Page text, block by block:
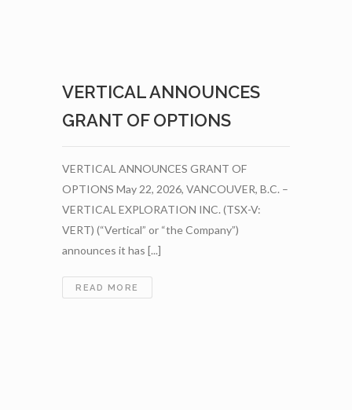
VERTICAL ANNOUNCES
GRANT OF OPTIONS
VERTICAL ANNOUNCES GRANT OF
OPTIONS May 22, 2026, VANCOUVER, B.C. –
VERTICAL EXPLORATION INC. (TSX-V:
VERT) (“Vertical” or “the Company”)
announces it has [...]
READ MORE